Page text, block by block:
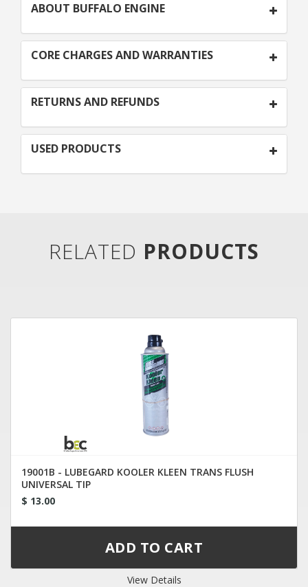
ABOUT BUFFALO ENGINE
CORE CHARGES AND WARRANTIES
RETURNS AND REFUNDS
USED PRODUCTS
RELATED PRODUCTS
19001B - LUBEGARD KOOLER KLEEN TRANS FLUSH
UNIVERSAL TIP
$ 13.00
View Details